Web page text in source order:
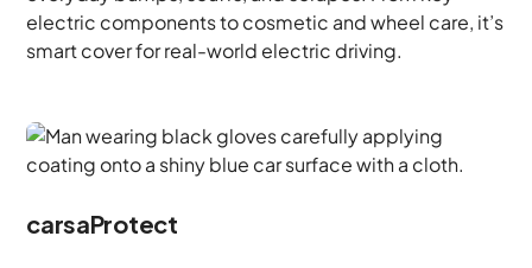
electric components to cosmetic and wheel care, it’s
smart cover for real-world electric driving.
carsaProtect